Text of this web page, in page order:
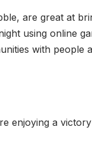
are great at
using online
with people
enjoying a